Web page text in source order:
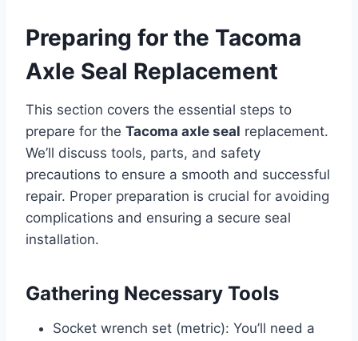
Preparing for the Tacoma
Axle Seal Replacement
This section covers the essential steps to
prepare for the Tacoma axle seal replacement.
We’ll discuss tools, parts, and safety
precautions to ensure a smooth and successful
repair. Proper preparation is crucial for avoiding
complications and ensuring a secure seal
installation.
Gathering Necessary Tools
Socket wrench set (metric): You’ll need a